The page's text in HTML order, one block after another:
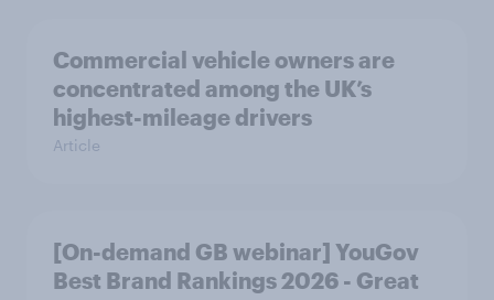
Commercial vehicle owners are
concentrated among the UK’s
highest-mileage drivers
Article
[On-demand GB webinar] YouGov
Best Brand Rankings 2026 - Great